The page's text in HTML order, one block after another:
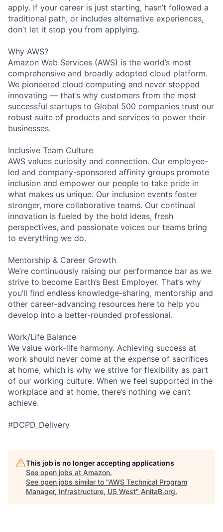
apply. If your career is just starting, hasn’t followed a
traditional path, or includes alternative experiences,
don’t let it stop you from applying.
Why AWS?
Amazon Web Services (AWS) is the world’s most
comprehensive and broadly adopted cloud platform.
We pioneered cloud computing and never stopped
innovating — that’s why customers from the most
successful startups to Global 500 companies trust our
robust suite of products and services to power their
businesses.
Inclusive Team Culture
AWS values curiosity and connection. Our employee-
led and company-sponsored affinity groups promote
inclusion and empower our people to take pride in
what makes us unique. Our inclusion events foster
stronger, more collaborative teams. Our continual
innovation is fueled by the bold ideas, fresh
perspectives, and passionate voices our teams bring
to everything we do.
Mentorship & Career Growth
We’re continuously raising our performance bar as we
strive to become Earth’s Best Employer. That’s why
you’ll find endless knowledge-sharing, mentorship and
other career-advancing resources here to help you
develop into a better-rounded professional.
Work/Life Balance
We value work-life harmony. Achieving success at
work should never come at the expense of sacrifices
at home, which is why we strive for flexibility as part
of our working culture. When we feel supported in the
workplace and at home, there’s nothing we can’t
achieve.
#DCPD_Delivery
This job is no longer accepting applications
See open jobs at Amazon.
See open jobs similar to "AWS Technical Program
Manager, Infrastructure, US West" AnitaB.org.